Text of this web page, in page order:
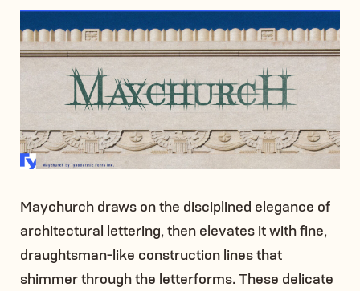
Maychurch draws on the disciplined elegance of
architectural lettering, then elevates it with fine,
draughtsman-like construction lines that
shimmer through the letterforms. These delicate